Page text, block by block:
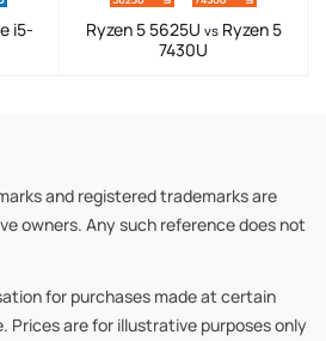
i5-
Ryzen 5 5625U vsRyzen 5
7430U
and registered trademarks are
owners. Any such reference does not
for purchases made at certain
Prices are for illustrative purposes only